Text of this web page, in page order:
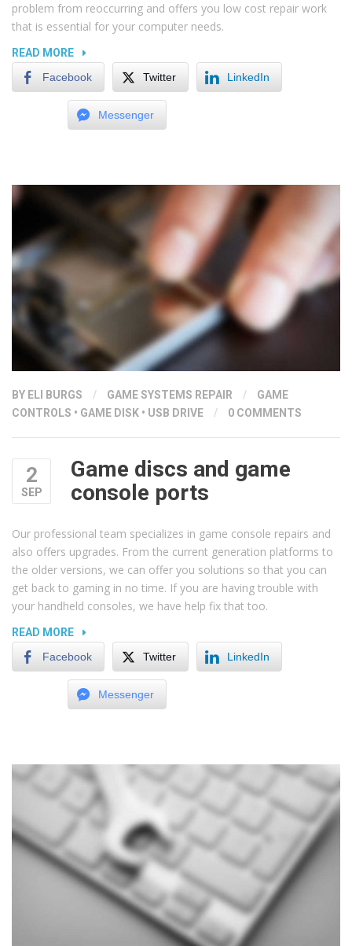
problem from reoccurring and offers you low cost repair work
that is essential for your computer needs.
READ MORE“REPLACING
TV
SCREENS”
Facebook Twitter LinkedIn
Messenger
BY ELI BURGS / GAME SYSTEMS REPAIR /
GAME
CONTROLS • GAME DISK • USB DRIVE / 0 COMMENTS
2
SEP
Game discs and game
console ports
Our professional team specializes in game console repairs and
also offers upgrades. From the current generation platforms to
the older versions, we can offer you solutions so that you can
get back to gaming in no time. If you are having trouble with
your handheld consoles, we have help fix that too.
READ MORE“GAME
CONSOLE
Facebook Twitter LinkedIn
Messenger